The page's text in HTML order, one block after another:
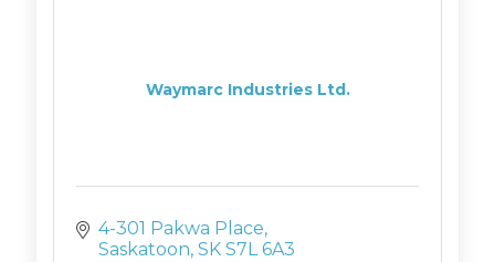
Waymarc Industries Ltd.
4-301 Pakwa Place
Saskatoon SK S7L 6A3